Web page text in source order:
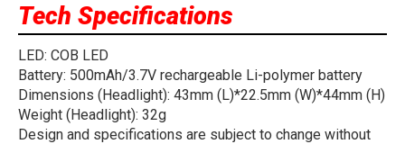
Tech Specifications
LED: COB LED
Battery: 500mAh/3.7V rechargeable Li-polymer battery
Dimensions (Headlight): 43mm (L)*22.5mm (W)*44mm (H)
Weight (Headlight): 32g
Design and specifications are subject to change without